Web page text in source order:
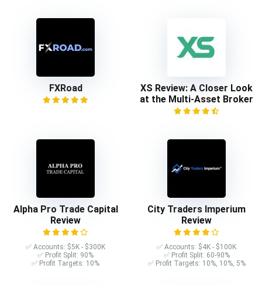
FXRoad
XS Review: A Closer Look
at the Multi-Asset Broker
Alpha Pro Trade Capital
Review
✅ Accounts: $5K - $300K
✅ Profit Split: 90%
✅ Profit Targets: 10%
City Traders Imperium
Review
✅ Accounts: $4K - $100K
✅ Profit Split: 60-90%
✅ Profit Targets: 10%, 10%, 5%